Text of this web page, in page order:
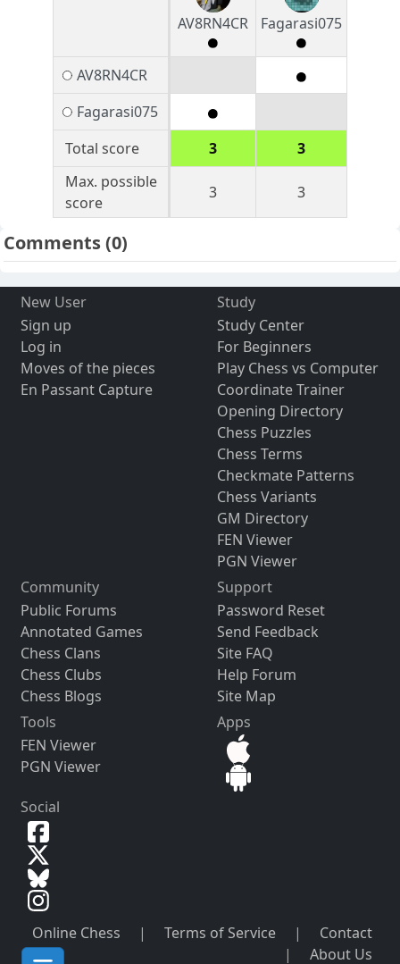
AV8RN4CR Fagarasi075
AV8RN4CR
Fagarasi075
Total score
3
3
Max. possible
score
3 3
Comments(0)
New User
Sign up
Log in
Moves of the pieces
En Passant Capture
Study
Study Center
For Beginners
Play Chess vs Computer
Coordinate Trainer
Opening Directory
Chess Puzzles
Chess Terms
Checkmate Patterns
Chess Variants
GM Directory
FEN Viewer
PGN Viewer
Community
Public Forums
Annotated Games
Chess Clans
Chess Clubs
Chess Blogs
Support
Password Reset
Send Feedback
Site FAQ
Help Forum
Site Map
Tools
FEN Viewer
PGN Viewer
Apps
Social
Online Chess | Terms of Service |
Contact
|
About Us